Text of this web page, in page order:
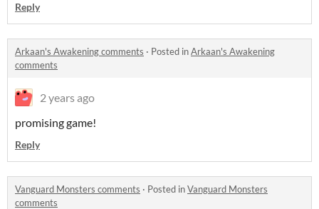
Reply
Arkaan's Awakening comments · Posted inArkaan's Awakening
comments
2 years ago
promising game!
Reply
Vanguard Monsters comments · Posted inVanguard Monsters
comments